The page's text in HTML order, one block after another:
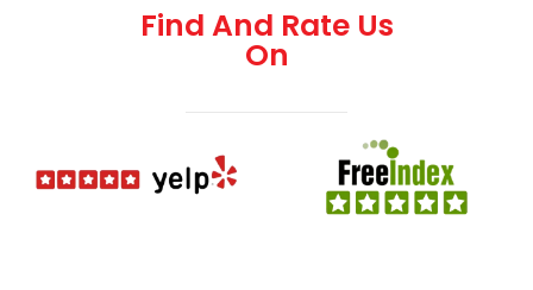
Find And Rate Us
On